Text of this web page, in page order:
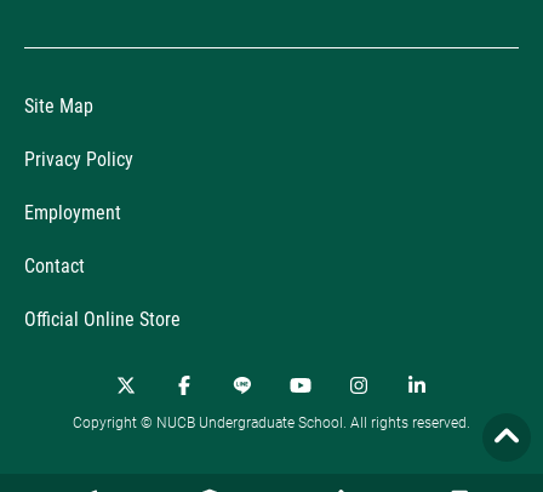
Site Map
Privacy Policy
Employment
Contact
Official Online Store
Copyright © NUCB Undergraduate School. All rights reserved.